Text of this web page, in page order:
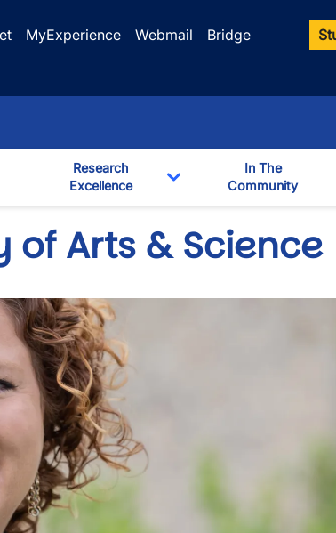
MyExperience Webmail
Bridge
Research
Excellence
Toggle Dropdown
In The
Community
of Arts & Science